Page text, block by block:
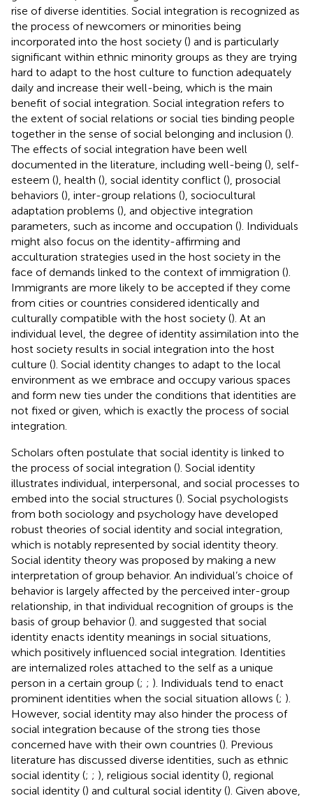
rise of diverse identities. Social integration is recognized as
the process of newcomers or minorities being
incorporated into the host society () and is particularly
significant within ethnic minority groups as they are trying
hard to adapt to the host culture to function adequately
daily and increase their well-being, which is the main
benefit of social integration. Social integration refers to
the extent of social relations or social ties binding people
together in the sense of social belonging and inclusion ().
The effects of social integration have been well
documented in the literature, including well-being (), self-
esteem (), health (), social identity conflict (), prosocial
behaviors (), inter-group relations (), sociocultural
adaptation problems (), and objective integration
parameters, such as income and occupation (). Individuals
might also focus on the identity-affirming and
acculturation strategies used in the host society in the
face of demands linked to the context of immigration ().
Immigrants are more likely to be accepted if they come
from cities or countries considered identically and
culturally compatible with the host society (). At an
individual level, the degree of identity assimilation into the
host society results in social integration into the host
culture (). Social identity changes to adapt to the local
environment as we embrace and occupy various spaces
and form new ties under the conditions that identities are
not fixed or given, which is exactly the process of social
integration.
Scholars often postulate that social identity is linked to
the process of social integration (). Social identity
illustrates individual, interpersonal, and social processes to
embed into the social structures (). Social psychologists
from both sociology and psychology have developed
robust theories of social identity and social integration,
which is notably represented by social identity theory.
Social identity theory was proposed by making a new
interpretation of group behavior. An individual’s choice of
behavior is largely affected by the perceived inter-group
relationship, in that individual recognition of groups is the
basis of group behavior (). and suggested that social
identity enacts identity meanings in social situations,
which positively influenced social integration. Identities
are internalized roles attached to the self as a unique
person in a certain group (; ; ). Individuals tend to enact
prominent identities when the social situation allows (; ).
However, social identity may also hinder the process of
social integration because of the strong ties those
concerned have with their own countries (). Previous
literature has discussed diverse identities, such as ethnic
social identity (; ; ), religious social identity (), regional
social identity () and cultural social identity (). Given above,